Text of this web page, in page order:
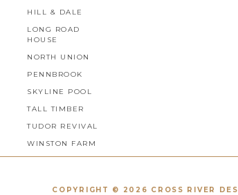
HILL & DALE
LONG ROAD
HOUSE
NORTH UNION
PENNBROOK
SKYLINE POOL
TALL TIMBER
TUDOR REVIVAL
WINSTON FARM
COPYRIGHT © 2026 CROSS RIVER